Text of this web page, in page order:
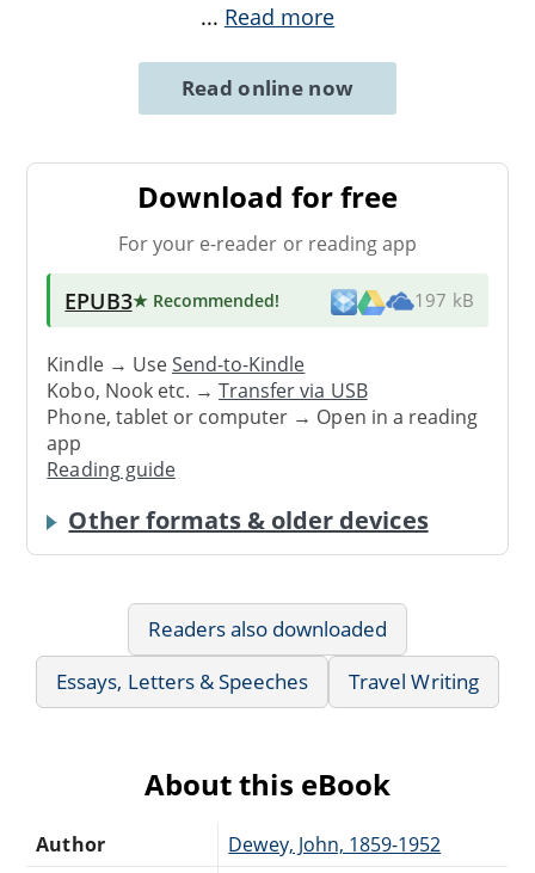
... Read more
Read online now
Download for free
For your e-reader or reading app
EPUB3★ Recommended! 197 kB
Kindle → UseSend-to-Kindle
Kobo, Nook etc. →Transfer via USB
Phone, tablet or computer → Open in a reading
app
Reading guide
Other formats & older devices
Readers also downloaded
Essays, Letters & Speeches
Travel Writing
About this eBook
Author Dewey, John, 1859-1952